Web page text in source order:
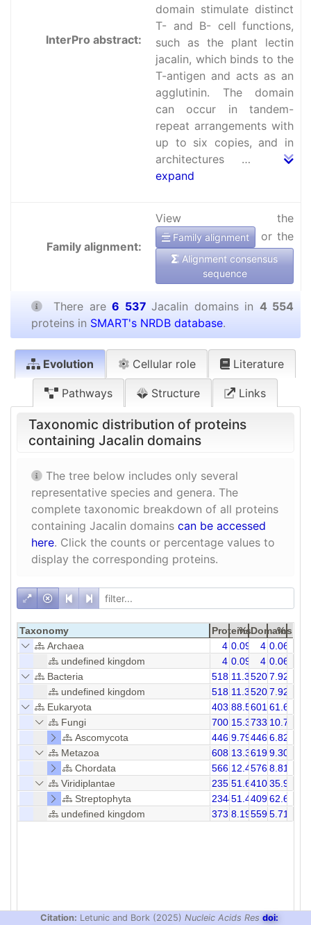
InterPro abstract:
domain stimulate distinct
T- and B- cell functions,
such as the plant lectin
jacalin, which binds to the
T-antigen and acts as an
agglutinin. The domain
can occur in tandem-
repeat arrangements with
up to six copies, and in
architectures …
expand
Family alignment:
View the
Family alignment or the
Alignment consensus
sequence
There are6 537Jacalin domains in 4 554
proteins in SMART's NRDB database.
Evolution Cellular role Literature
Pathways Structure Links
Taxonomic distribution of proteins
containing Jacalin domains
The tree below includes only several
representative species and genera. The
complete taxonomic breakdown of all proteins
containing Jacalin domains can be accessed
here. Click the counts or percentage values to
display the corresponding proteins.
Taxonomy Proteins
% Domains
%
Archaea
4 0.09 4 0.06
undefined kingdom
4 0.09 4 0.06
Bacteria
518 11.37520 7.92
undefined kingdom
518 11.37520 7.92
Eukaryota
403288.54601361.68
Fungi
700 15.37733 10.71
Ascomycota
446 9.79446 6.82
Metazoa
608 13.35619 9.30
Chordata
566 12.43576 8.81
Viridiplantae
235151.62410235.96
Streptophyta
234451.47409562.64
undefined kingdom
373 8.19559 5.71
Citation: Letunic and Bork (2025) Nucleic Acids Res doi: